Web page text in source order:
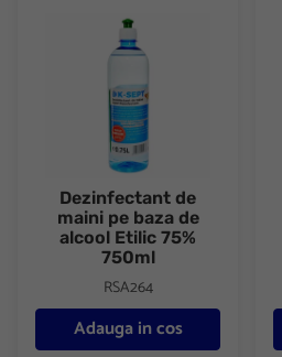
Dezinfectant de maini pe baza de
Dezinfectant de
maini pe baza de
alcool Etilic 75%
750ml
RSA264
Adauga in cos